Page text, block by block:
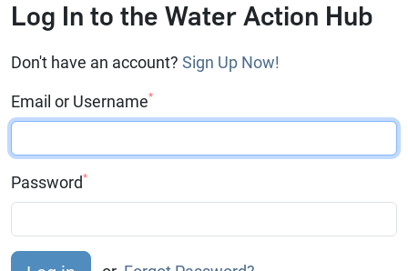
Log In to the Water Action Hub
Don't have an account? Sign Up Now!
Email or Username*
Password*